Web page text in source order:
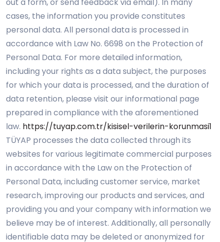
cases, the information you provide constitutes
personal data. All personal data is processed in
accordance with Law No. 6698 on the Protection of
Personal Data. For more detailed information,
including your rights as a data subject, the purposes
for which your data is processed, and the duration of
data retention, please visit our informational page
prepared in compliance with the aforementioned
law. https://tuyap.com.tr/kisisel-verilerin-korunmasi1
TÜYAP processes the data collected through its
websites for various legitimate commercial purposes
in accordance with the Law on the Protection of
Personal Data, including customer service, market
research, improving our products and services, and
providing you and your company with information we
believe may be of interest. Additionally, all personally
identifiable data may be deleted or anonymized for